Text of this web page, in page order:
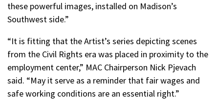
these powerful images, installed on Madison’s
Southwest side.”
“It is fitting that the Artist’s series depicting scenes
from the Civil Rights era was placed in proximity to the
employment center,” MAC Chairperson Nick Pjevach
said. “May it serve as a reminder that fair wages and
safe working conditions are an essential right.”